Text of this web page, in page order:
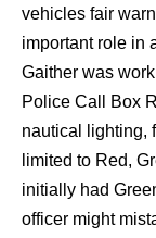
vehicles fair
important role in
Gaither was
Police Call Box
nautical lighting,
limited to Red,
initially had
officer might